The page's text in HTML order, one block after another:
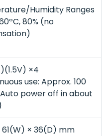
Humidity Ranges
80% (no
×4
use: Approx. 100
power off in about
61(W) × 36(D) mm